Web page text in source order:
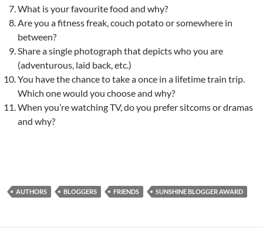
What is your favourite food and why?
Are you a fitness freak, couch potato or somewhere in
between?
Share a single photograph that depicts who you are
(adventurous, laid back, etc.)
You have the chance to take a once in a lifetime train trip.
Which one would you choose and why?
When you’re watching TV, do you prefer sitcoms or dramas
and why?
AUTHORS BLOGGERS FRIENDS SUNSHINE BLOGGER AWARD